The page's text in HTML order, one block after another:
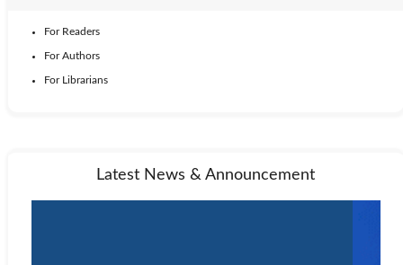
For Readers
For Authors
For Librarians
Latest News & Announcement